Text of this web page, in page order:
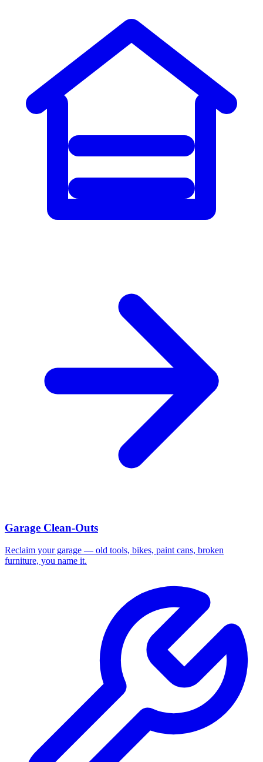
Garage Clean-Outs
Reclaim your garage — old tools, bikes, paint cans, broken
furniture, you name it.